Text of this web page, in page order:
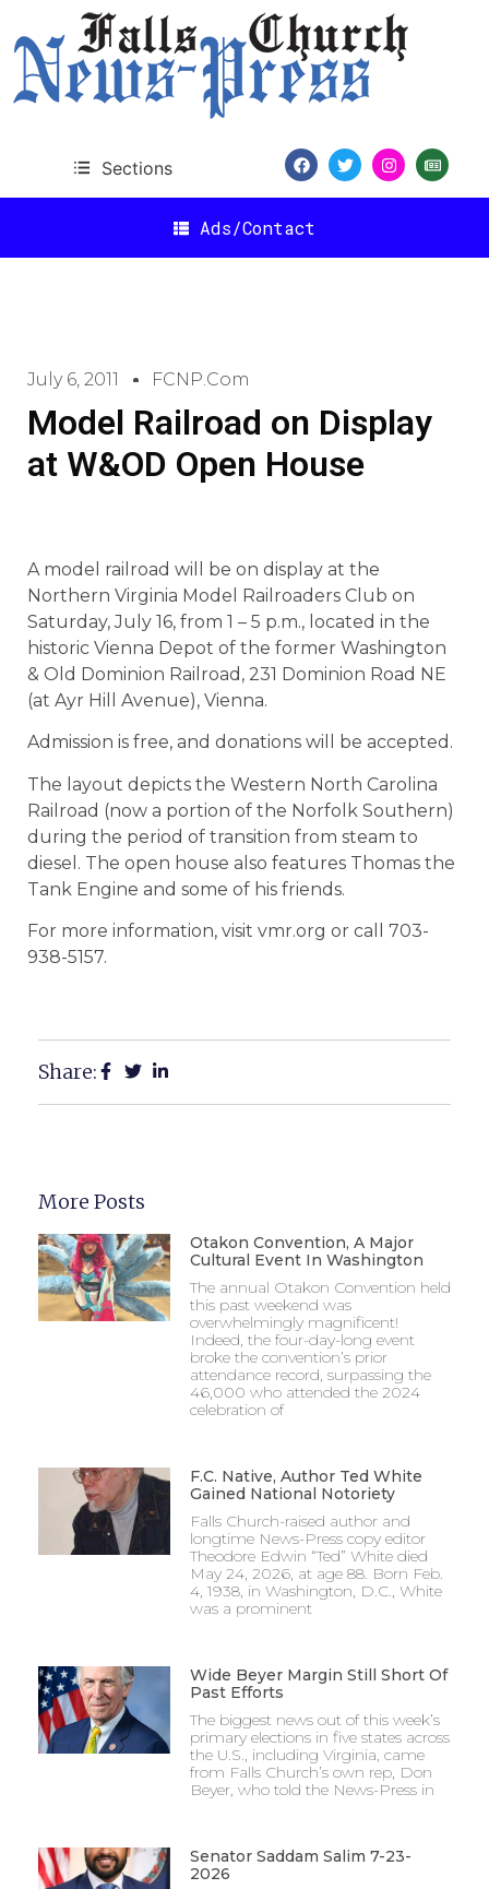
Sections
Ads/Contact
July 6, 2011 FCNP.com
Model Railroad on Display
at W&OD Open House
A model railroad will be on display at the
Northern Virginia Model Railroaders Club on
Saturday, July 16, from 1 – 5 p.m., located in the
historic Vienna Depot of the former Washington
& Old Dominion Railroad, 231 Dominion Road NE
(at Ayr Hill Avenue), Vienna.
Admission is free, and donations will be accepted.
The layout depicts the Western North Carolina
Railroad (now a portion of the Norfolk Southern)
during the period of transition from steam to
diesel. The open house also features Thomas the
Tank Engine and some of his friends.
For more information, visit vmr.org or call 703-
938-5157.
Share:
More Posts
Otakon Convention, A Major
Cultural Event In Washington
The annual Otakon Convention held
this past weekend was
overwhelmingly magnificent!
Indeed, the four-day-long event
broke the convention’s prior
attendance record, surpassing the
46,000 who attended the 2024
celebration of
F.C. Native, Author Ted White
Gained National Notoriety
Falls Church-raised author and
longtime News-Press copy editor
Theodore Edwin “Ted” White died
May 24, 2026, at age 88. Born Feb.
4, 1938, in Washington, D.C., White
was a prominent
Wide Beyer Margin Still Short Of
Past Efforts
The biggest news out of this week’s
primary elections in five states across
the U.S., including Virginia, came
from Falls Church’s own rep, Don
Beyer, who told the News-Press in
Senator Saddam Salim 7-23-
2026